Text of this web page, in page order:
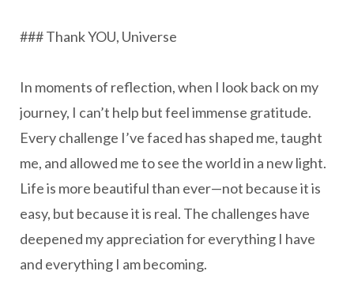
### Thank YOU, Universe
In moments of reflection, when I look back on my
journey, I can’t help but feel immense gratitude.
Every challenge I’ve faced has shaped me, taught
me, and allowed me to see the world in a new light.
Life is more beautiful than ever—not because it is
easy, but because it is real. The challenges have
deepened my appreciation for everything I have
and everything I am becoming.